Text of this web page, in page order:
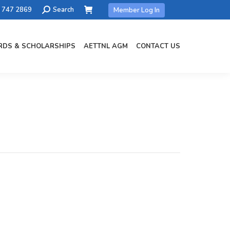
747 2869 Search:Search Member Log In
& SCHOLARSHIPS AETTNL AGM CONTACT US